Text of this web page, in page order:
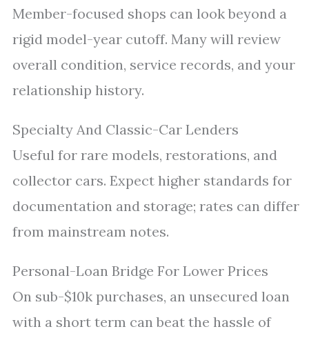
Member-focused shops can look beyond a
rigid model-year cutoff. Many will review
overall condition, service records, and your
relationship history.
Specialty And Classic-Car Lenders
Useful for rare models, restorations, and
collector cars. Expect higher standards for
documentation and storage; rates can differ
from mainstream notes.
Personal-Loan Bridge For Lower Prices
On sub-$10k purchases, an unsecured loan
with a short term can beat the hassle of